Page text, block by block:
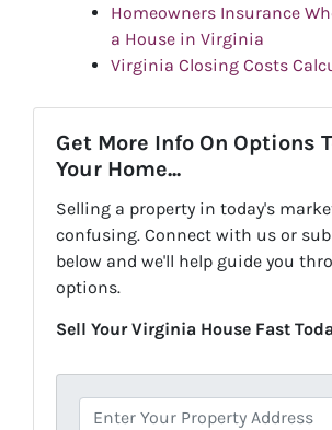
Homeowners Insurance
a House in Virginia
Virginia Closing Costs
Get More Info On Options
Your Home...
Selling a property in today's
confusing. Connect with us or
below and we'll help guide you
options.
Sell Your Virginia House Fast